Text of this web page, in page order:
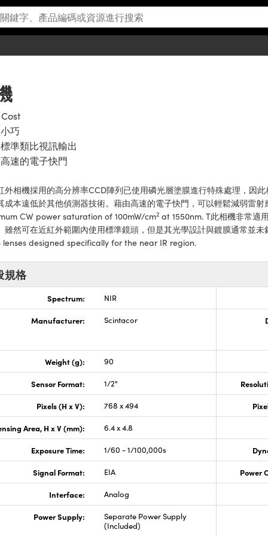
巧
準類比視訊輸出
速的電子快門
外相機採用的高分辨率CCD陣列已使用磷光層塗膜進行特殊處理，因
成本遠低於其他偵測器技術。藉由高速的電子快門，可以輕鬆減弱雷
CW power saturation of 100mW/cm2 at 1550nm. T此相機非常適
雖然可在近紅外範圍內使用標準鏡頭，但是其光學設計與鍍膜通常並
lenses designed specifically for the near IR region.
規格
Spectrum: NIR
Manufacturer: Scintacor
Weight (g): 90
Sensor Format: 1/2"
Pixels (H x V): 768 x 494
Area, H x V (mm): 6.4 x 4.8
Exposure Time: 1/60 - 1/100,000s
Signal Format: EIA Power
Interface: Analog
Power Supply:
Separate Power Supply
(Included)